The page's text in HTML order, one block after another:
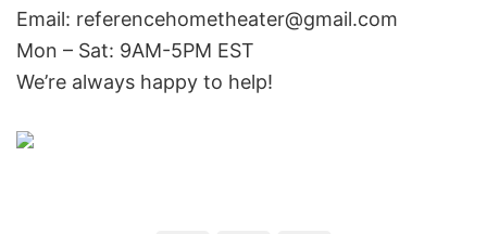
Email: referencehometheater@gmail.com
Mon – Sat: 9AM-5PM EST
We’re always happy to help!